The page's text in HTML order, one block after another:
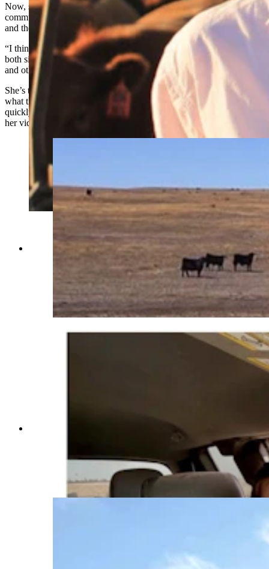
Now, she represents a growing generation of agriculture
communicators trying to narrow the widening gap between ranchers
and the people who eat what they raise.
“I think there’s a lack of understanding of each other’s lives, from
both sides,” Kobza said
about the growing gap between how beef
and other food is raised and people’s knowledge of that
She’s trying to bridge that with today’s younger generations through
what they understand best —
Instagram
(where her audience is
quickly growing with nearly 90,000 followers) and TikTok(where
her videos have been viewed hundreds of thousands of times).
Anna Kobza is a young ag influencer who didn’t
grow up on a ranch is becoming one of the beef
industry’s most recognizable faces. She says
she’s trying to narrow the widening gap between
ranchers and the people who eat what they raise.
(Courtesy Anna Kobza via Instagram)
Anna Kobza is a young ag influencer who didn’t
grow up on a ranch is becoming one of the beef
industry’s most recognizable faces. She says
she’s trying to narrow the widening gap between
ranchers and the people who eat what they raise.
(Courtesy Anna Kobza via Instagram)